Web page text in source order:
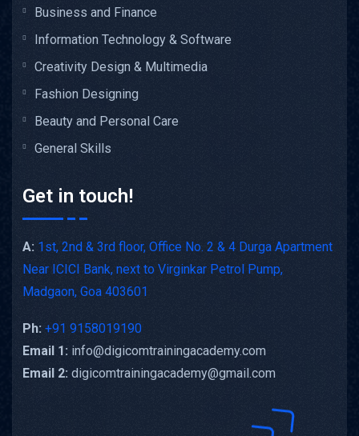
Business and Finance
Information Technology & Software
Creativity Design & Multimedia
Fashion Designing
Beauty and Personal Care
General Skills
Get in touch!
A: 1st, 2nd & 3rd floor, Office No. 2 & 4 Durga Apartment
Near ICICI Bank, next to Virginkar Petrol Pump,
Madgaon, Goa 403601
Ph: +91 9158019190
Email 1: info@digicomtrainingacademy.com
Email 2: digicomtrainingacademy@gmail.com